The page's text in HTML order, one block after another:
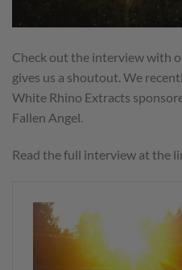
Check out the interview with
gives us a shoutout. We
White Rhino Extracts
Fallen Angel.
Read the full interview at the